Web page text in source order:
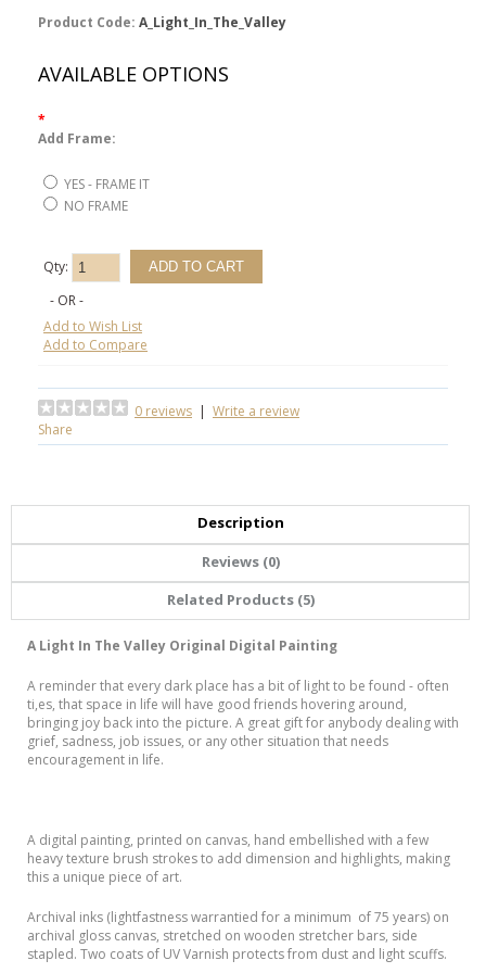
Product Code: A_Light_In_The_Valley
AVAILABLE OPTIONS
*
Add Frame:
YES - FRAME IT
NO FRAME
Qty:
- OR -
Add to Wish List
Add to Compare
0 reviews | Write a review
Share
Description
Reviews (0)
Related Products (5)
A Light In The Valley Original Digital Painting
A reminder that every dark place has a bit of light to be found - often
ti,es, that space in life will have good friends hovering around,
bringing joy back into the picture. A great gift for anybody dealing with
grief, sadness, job issues, or any other situation that needs
encouragement in life.
A digital painting, printed on canvas, hand embellished with a few
heavy texture brush strokes to add dimension and highlights, making
this a unique piece of art.
Archival inks (lightfastness warrantied for a minimum of 75 years) on
archival gloss canvas, stretched on wooden stretcher bars, side
stapled. Two coats of UV Varnish protects from dust and light scuffs.